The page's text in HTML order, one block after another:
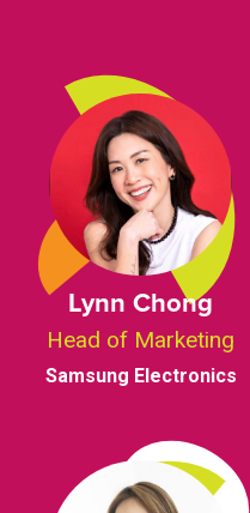
Lynn Chong
Head of Marketing
Samsung Electronics